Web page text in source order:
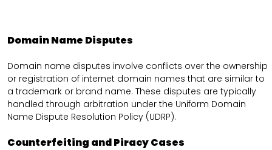
Domain Name Disputes
Domain name disputes involve conflicts over the ownership
or registration of internet domain names that are similar to
a trademark or brand name. These disputes are typically
handled through arbitration under the Uniform Domain
Name Dispute Resolution Policy (UDRP).
Counterfeiting and Piracy Cases